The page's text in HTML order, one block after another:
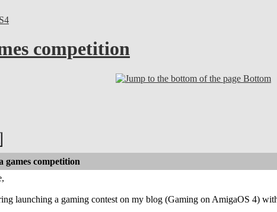
competition
Bottom
games competition
launching a gaming contest on my blog (Gaming on AmigaOS 4)